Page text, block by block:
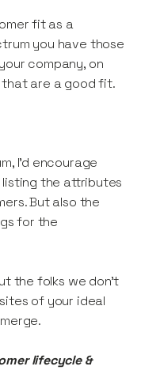
fit as a
you have those
company, on
are a good fit.
I’d encourage
the attributes
But also the
for the
the folks we don’t
of your ideal
lifecycle &